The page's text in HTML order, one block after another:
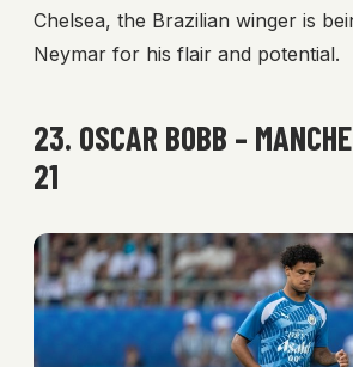
Chelsea, the Brazilian winger is
Neymar for his flair and potential.
23. OSCAR BOBB –
21